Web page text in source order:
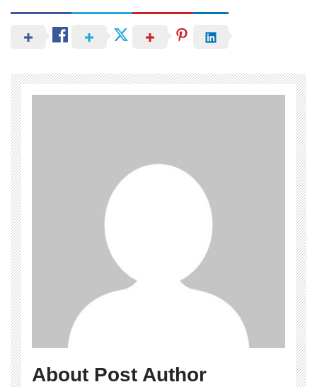
About Post Author